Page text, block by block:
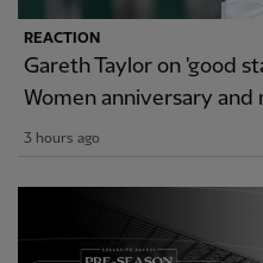
REACTION
Gareth Taylor on 'good
Women anniversary and
3 hours ago